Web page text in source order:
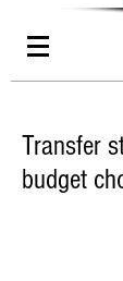
Transfer
budget